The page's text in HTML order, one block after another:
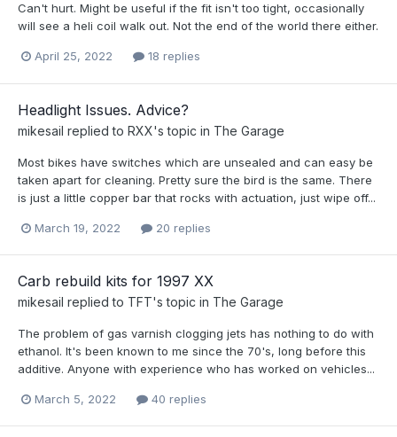
Can't hurt. Might be useful if the fit isn't too tight, occasionally
will see a heli coil walk out. Not the end of the world there either.
April 25, 2022 18 replies
Headlight Issues. Advice?
mikesail replied to RXX's topic in The Garage
Most bikes have switches which are unsealed and can easy be
taken apart for cleaning. Pretty sure the bird is the same. There
is just a little copper bar that rocks with actuation, just wipe off...
March 19, 2022 20 replies
Carb rebuild kits for 1997 XX
mikesail replied to TFT's topic in The Garage
The problem of gas varnish clogging jets has nothing to do with
ethanol. It's been known to me since the 70's, long before this
additive. Anyone with experience who has worked on vehicles...
March 5, 2022 40 replies